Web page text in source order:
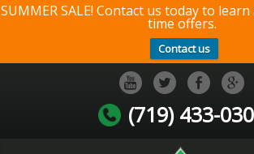
SUMMER SALE! Contact us today to
time offers.
Contact us
(719) 433-